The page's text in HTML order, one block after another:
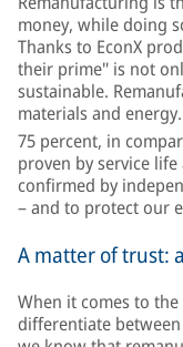
money, while doing
Thanks to EconX
their prime" is not
sustainable.
materials and
75 percent, in
proven by service
confirmed by
– and to protect our
A matter of trust:
When it comes to
differentiate